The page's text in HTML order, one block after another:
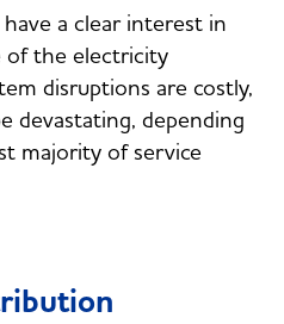
a clear interest in
of the electricity
disruptions are costly,
devastating, depending
majority of service